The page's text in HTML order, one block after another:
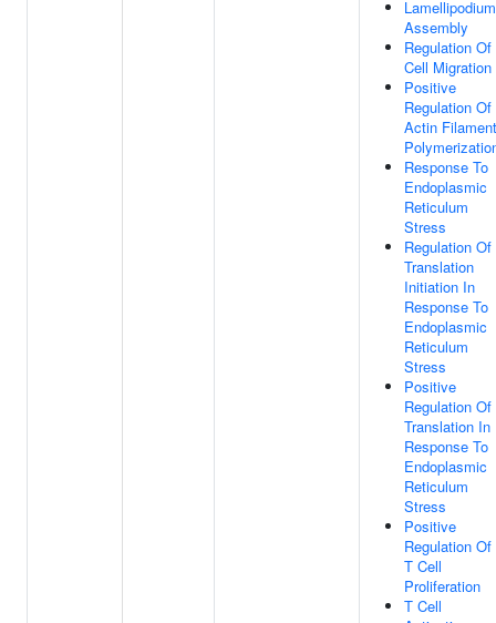
Lamellipodium
Assembly
Regulation Of
Cell Migration
Positive
Regulation Of
Actin Filament
Response To
Endoplasmic
Reticulum
Stress
Regulation Of
Translation
Initiation In
Response To
Endoplasmic
Reticulum
Stress
Positive
Regulation Of
Translation In
Response To
Endoplasmic
Reticulum
Stress
Positive
Regulation Of
T Cell
Proliferation
T Cell